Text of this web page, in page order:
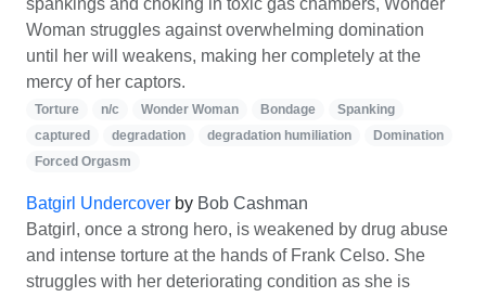
spankings and choking in toxic gas chambers, Wonder
Woman struggles against overwhelming domination
until her will weakens, making her completely at the
mercy of her captors.
Torture n/c Wonder Woman Bondage
Spanking
captured
degradation degradation humiliation
Domination
Forced Orgasm
Batgirl Undercover by Bob Cashman
Batgirl, once a strong hero, is weakened by drug abuse
and intense torture at the hands of Frank Celso. She
struggles with her deteriorating condition as she is